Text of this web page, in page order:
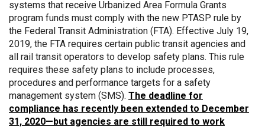
systems that receive Urbanized Area Formula Grants
program funds must comply with the new PTASP rule by
the Federal Transit Administration (FTA). Effective July 19,
2019, the FTA requires certain public transit agencies and
all rail transit operators to develop safety plans. This rule
requires these safety plans to include processes,
procedures and performance targets for a safety
management system (SMS). The deadline for
compliance has recently been extended to December
31, 2020—but agencies are still required to work